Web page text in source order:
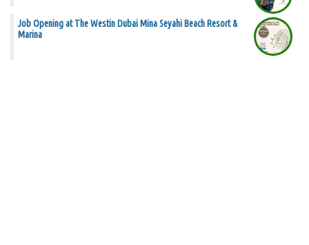
Job Opening at The Westin Dubai Mina Seyahi Beach Resort &
Marina